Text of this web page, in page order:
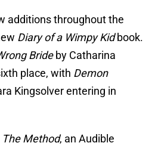
additions throughout the
Diary of a Wimpy Kidbook.
Brideby Catharina
place, with Demon
Kingsolver entering in
The Method, an Audible